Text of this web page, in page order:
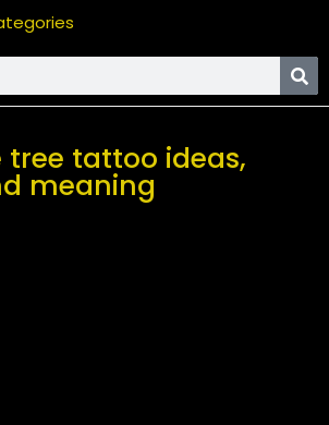
tree tattoo ideas,
meaning